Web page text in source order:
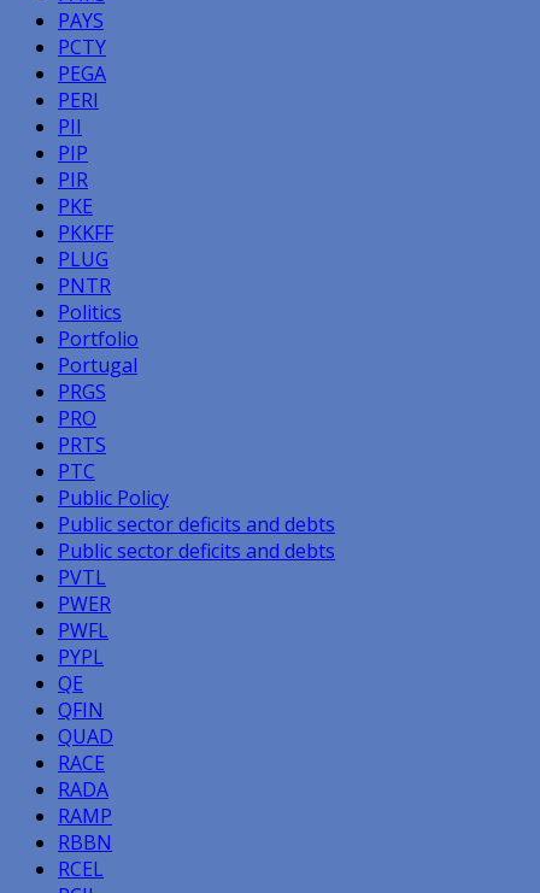
PAYS
PCTY
PEGA
PERI
PII
PIP
PIR
PKE
PKKFF
PLUG
PNTR
Politics
Portfolio
Portugal
PRGS
PRO
PRTS
PTC
Public Policy
Public sector deficits and debts
Public sector deficits and debts
PVTL
PWER
PWFL
PYPL
QE
QFIN
QUAD
RACE
RADA
RAMP
RBBN
RCEL